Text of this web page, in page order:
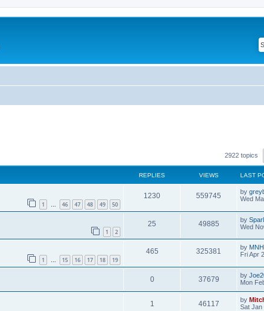
2922 topics
REPLIES VIEWS LAST
1 … 46 47 48 49 50
1230 559745 by
Wed
1 2
25 49885 by
Wed
1 … 15 16 17 18 19
465 325381 by
Fri Apr
0 37679 by
Mon
1 46117 by
Sat Jan